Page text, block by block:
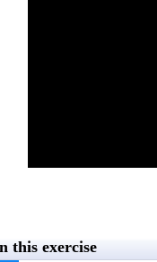
this exercise